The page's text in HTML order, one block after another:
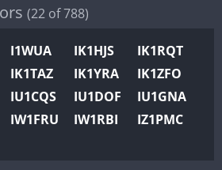
(22 of 788)
I1WUA IK1HJS
IK1RQT
IK1TAZ IK1YRA
IK1ZFO
IU1CQS IU1DOF
IU1GNA
IW1FRU IW1RBI
IZ1PMC